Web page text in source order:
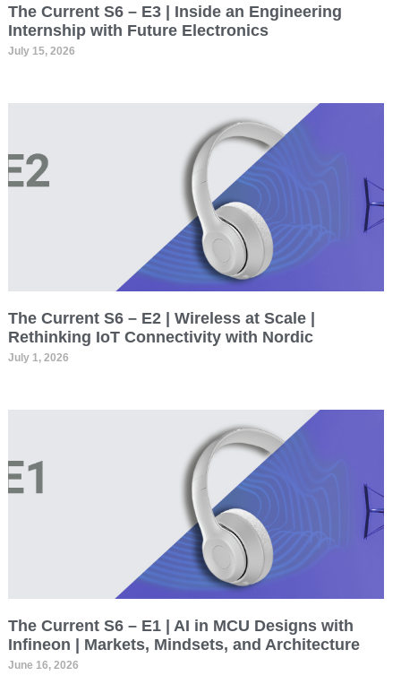
The Current S6 – E3 | Inside an Engineering
Internship with Future Electronics
July 15, 2026
The Current S6 – E2 | Wireless at Scale |
Rethinking IoT Connectivity with Nordic
July 1, 2026
The Current S6 – E1 | AI in MCU Designs with
Infineon | Markets, Mindsets, and Architecture
June 16, 2026